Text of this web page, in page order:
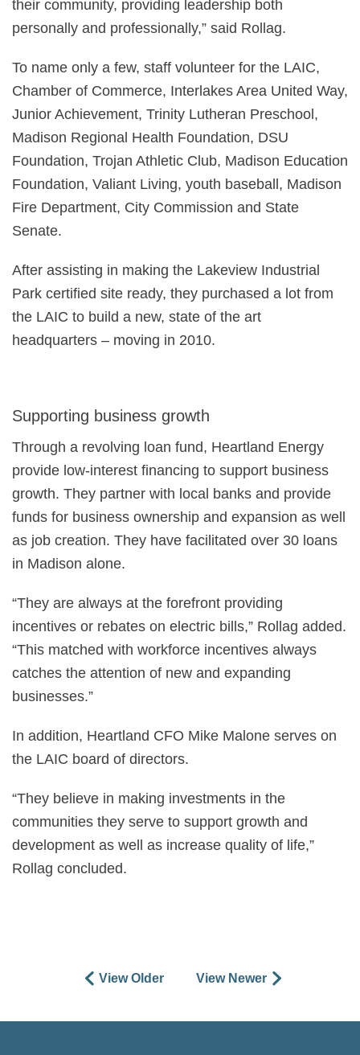
their community, providing leadership both
personally and professionally,” said Rollag.
To name only a few, staff volunteer for the LAIC,
Chamber of Commerce, Interlakes Area United Way,
Junior Achievement, Trinity Lutheran Preschool,
Madison Regional Health Foundation, DSU
Foundation, Trojan Athletic Club, Madison Education
Foundation, Valiant Living, youth baseball, Madison
Fire Department, City Commission and State
Senate.
After assisting in making the Lakeview Industrial
Park certified site ready, they purchased a lot from
the LAIC to build a new, state of the art
headquarters – moving in 2010.
Supporting business growth
Through a revolving loan fund, Heartland Energy
provide low-interest financing to support business
growth. They partner with local banks and provide
funds for business ownership and expansion as well
as job creation. They have facilitated over 30 loans
in Madison alone.
“They are always at the forefront providing
incentives or rebates on electric bills,” Rollag added.
“This matched with workforce incentives always
catches the attention of new and expanding
businesses.”
In addition, Heartland CFO Mike Malone serves on
the LAIC board of directors.
“They believe in making investments in the
communities they serve to support growth and
development as well as increase quality of life,”
Rollag concluded.
View Older View Newer